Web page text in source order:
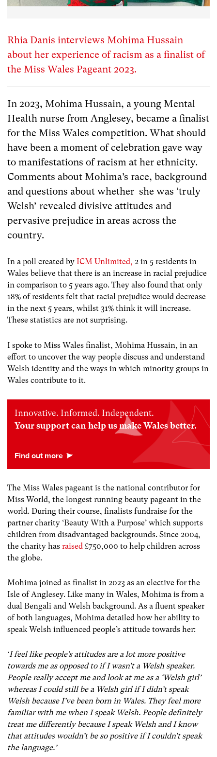
Rhia Danis interviews Mohima Hussain
about her experience of racism as a finalist of
the Miss Wales Pageant 2023.
In 2023, Mohima Hussain, a young Mental
Health nurse from Anglesey, became a finalist
for the Miss Wales competition. What should
have been a moment of celebration gave way
to manifestations of racism at her ethnicity.
Comments about Mohima’s race, background
and questions about whether she was ‘truly
Welsh’ revealed divisive attitudes and
pervasive prejudice in areas across the
country.
In a poll created by ICM Unlimited, 2 in 5 residents in
Wales believe that there is an increase in racial prejudice
in comparison to 5 years ago. They also found that only
18% of residents felt that racial prejudice would decrease
in the next 5 years, whilst 31% think it will increase.
These statistics are not surprising.
I spoke to Miss Wales finalist, Mohima Hussain, in an
effort to uncover the way people discuss and understand
Welsh identity and the ways in which minority groups in
Wales contribute to it.
Innovative. Informed. Independent.
Your support can help us make Wales better.
The Miss Wales pageant is the national contributor for
Miss World, the longest running beauty pageant in the
world. During their course, finalists fundraise for the
partner charity ‘Beauty With a Purpose’ which supports
children from disadvantaged backgrounds. Since 2004,
the charity has raised £750,000 to help children across
the globe.
Mohima joined as finalist in 2023 as an elective for the
Isle of Anglesey. Like many in Wales, Mohima is from a
dual Bengali and Welsh background. As a fluent speaker
of both languages, Mohima detailed how her ability to
speak Welsh influenced people’s attitude towards her:
‘I feel like people’s attitudes are a lot more positive
towards me as opposed to if I wasn’t a Welsh speaker.
People really accept me and look at me as a ‘Welsh girl’
whereas I could still be a Welsh girl if I didn’t speak
Welsh because I’ve been born in Wales. They feel more
familiar with me when I speak Welsh. People definitely
treat me differently because I speak Welsh and I know
that attitudes wouldn’t be so positive if I couldn’t speak
the language.’